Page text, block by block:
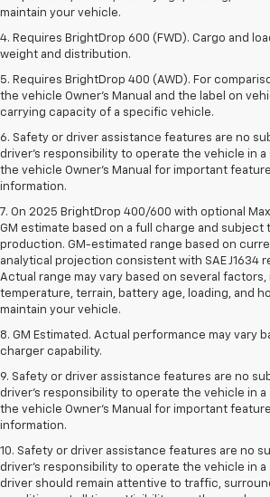
maintain your vehicle.
4. Requires BrightDrop 600 (FWD). Cargo and
weight and distribution.
5. Requires BrightDrop 400 (AWD). For
the vehicle Owner’s Manual and the label on
carrying capacity of a specific vehicle.
6. Safety or driver assistance features are no
driver’s responsibility to operate the vehicle in a
the vehicle Owner’s Manual for important
information.
7. On 2025 BrightDrop 400/600 with optional
GM estimate based on a full charge and subject
production. GM-estimated range based on
analytical projection consistent with SAE J1634
Actual range may vary based on several factors,
temperature, terrain, battery age, loading, and
maintain your vehicle.
8. GM Estimated. Actual performance may vary
charger capability.
9. Safety or driver assistance features are no
driver’s responsibility to operate the vehicle in a
the vehicle Owner’s Manual for important
information.
10. Safety or driver assistance features are no
driver's responsibility to operate the vehicle in a
driver should remain attentive to traffic,